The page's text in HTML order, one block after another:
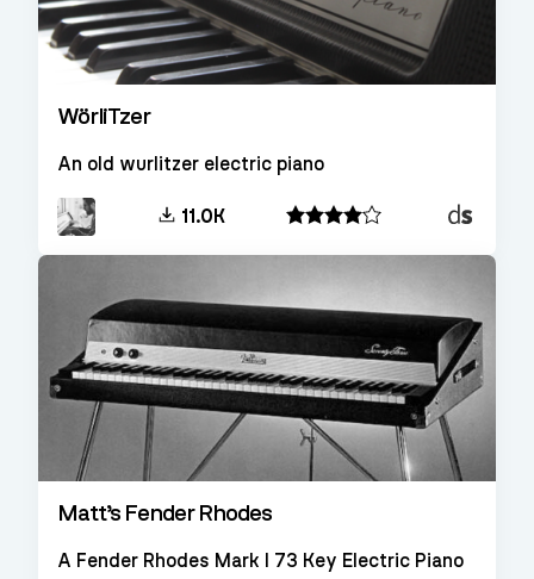
WörliTzer
An old wurlitzer electric piano
11.0K
Decent
Matt’s Fender Rhodes
A Fender Rhodes Mark I 73 Key Electric Piano